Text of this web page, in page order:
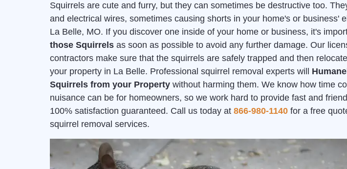
Squirrels are cute and furry, but they can sometimes be destructive too.
and electrical wires, sometimes causing shorts in your home's or business'
La Belle, MO. If you discover one inside of your home or business, it's
those Squirrels as soon as possible to avoid any further damage. Our
contractors make sure that the squirrels are safely trapped and then
your property in La Belle. Professional squirrel removal experts will
Squirrels from your Property without harming them. We know how time
nuisance can be for homeowners, so we work hard to provide fast and
100% satisfaction guaranteed. Call us today at 866-980-1140 for a free
squirrel removal services.